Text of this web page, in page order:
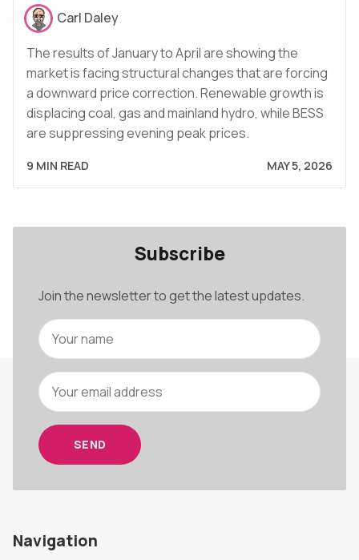
Carl Daley
The results of January to April are showing the
market is facing structural changes that are forcing
a downward price correction. Renewable growth is
displacing coal, gas and mainland hydro, while BESS
are suppressing evening peak prices.
9 MIN READ MAY 5, 2026
Subscribe
Join the newsletter to get the latest updates.
SEND
Navigation